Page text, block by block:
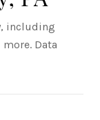
including
Data